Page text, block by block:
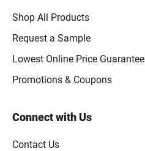
Shop All Products
Request a Sample
Lowest Online Price Guarantee
Promotions & Coupons
Connect with Us
Contact Us